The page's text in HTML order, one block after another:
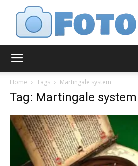
Home Tags Martingale system
Tag: Martingale system